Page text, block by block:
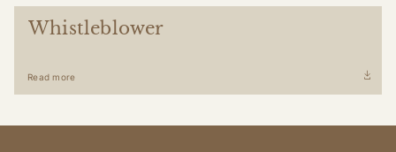
Whistleblower
Read more